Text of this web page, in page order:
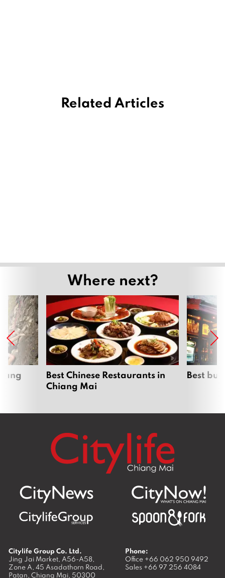
Related Articles
Where next?
Best Chinese Restaurants in
Chiang Mai
Best
Citylife Group Co. Ltd.
Jing Jai Market, A56-A58,
Zone A, 45 Asadathorn Road,
Patan, Chiang Mai, 50300
Phone:
Office +66 062 950 9492
Sales +66 97 256 4084